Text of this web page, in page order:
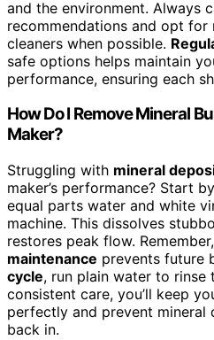
and the environment. Always
recommendations and opt for
cleaners when possible.
safe options helps maintain
performance, ensuring each
How Do I Remove Mineral
Maker?
Struggling with mineral
maker’s performance? Start
equal parts water and white
machine. This dissolves
restores peak flow.
maintenance prevents future
cycle, run plain water to rinse
consistent care, you’ll keep
perfectly and prevent mineral
back in.